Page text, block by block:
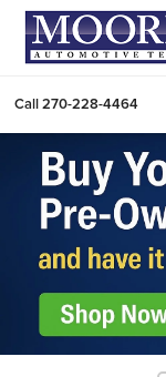
Call270-228-4464